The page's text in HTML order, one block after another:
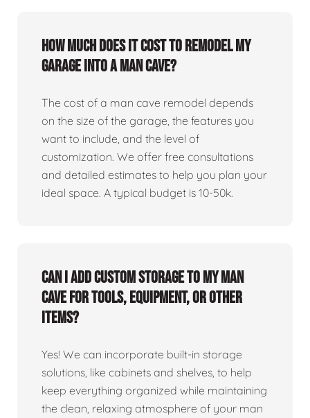
How much does it cost to remodel my
garage into a man cave?
The cost of a man cave remodel depends
on the size of the garage, the features you
want to include, and the level of
customization. We offer free consultations
and detailed estimates to help you plan your
ideal space. A typical budget is 10-50k.
Can I add custom storage to my man
cave for tools, equipment, or other
items?
Yes! We can incorporate built-in storage
solutions, like cabinets and shelves, to help
keep everything organized while maintaining
the clean, relaxing atmosphere of your man